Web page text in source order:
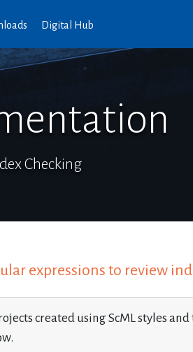
Digital Hub
Checking
expressions to review
created using ScML styles and